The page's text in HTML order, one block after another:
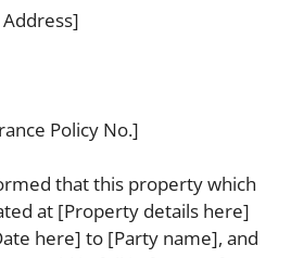
Policy No.]
that this property which
at [Property details here]
here] to [Party name], and